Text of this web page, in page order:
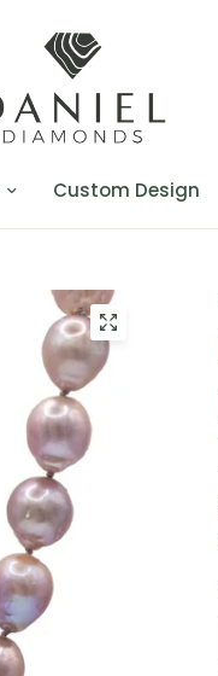
Custom Design